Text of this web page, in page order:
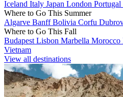
Iceland Italy Japan London Portugal
Where to Go This Summer
Algarve BanffBolivia Corfu
Where to Go This Fall
Budapest Lisbon Marbella Morocco
Vietnam
View all destinations